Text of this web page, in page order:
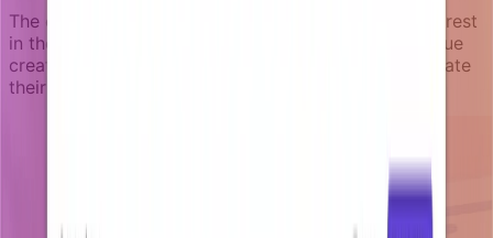
The campaign targets engaged users who show interest
in the data but have not yet discovered the core value
creation feature. It stops immediately when they create
their first dashboard.